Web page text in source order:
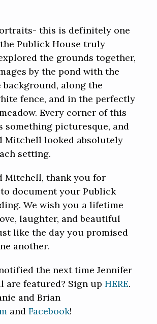
this is definitely one
Publick House truly
the grounds together,
by the pond with the
background, along the
fence, and in the perfectly
Every corner of this
something picturesque, and
Mitchell looked absolutely
setting.
Mitchell, thank you for
document your Publick
We wish you a lifetime
laughter, and beautiful
like the day you promised
another.
the next time Jennifer
are featured? Sign upHERE.
and Brian
andFacebook!